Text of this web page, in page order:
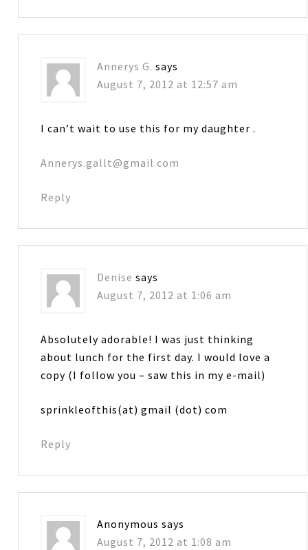
Annerys G. says
August 7, 2012 at 12:57 am
I can’t wait to use this for my daughter .
Annerys.gallt@gmail.com
Reply
Denise says
August 7, 2012 at 1:06 am
Absolutely adorable! I was just thinking
about lunch for the first day. I would love a
copy (I follow you – saw this in my e-mail)
sprinkleofthis(at) gmail (dot) com
Reply
Anonymous says
August 7, 2012 at 1:08 am